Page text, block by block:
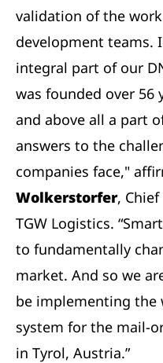
validation of the
development teams.
integral part of our
was founded over 56
and above all a part
answers to the
companies face,"
Wolkerstorfer,
TGW Logistics.
to fundamentally
market. And so we
be implementing the
system for the mail-
in Tyrol, Austria.”